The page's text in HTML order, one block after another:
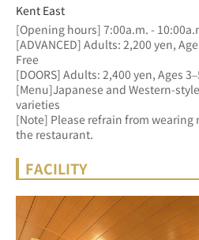
Kent East
[Opening hours] 7:00a.m. -
[ADVANCED] Adults: 2,200 yen,
Free
[DOORS] Adults: 2,400 yen, Ages
[Menu]Japanese and Western-
varieties
[Note] Please refrain from
the restaurant.
FACILITY